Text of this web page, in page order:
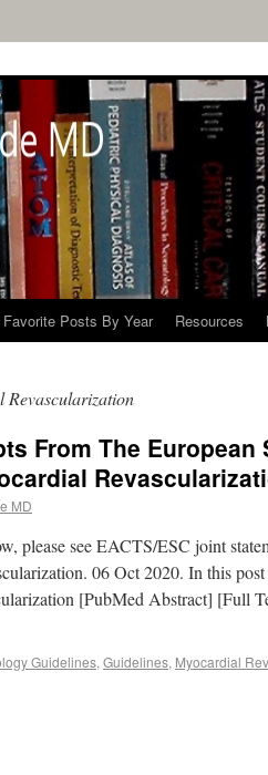
Posts By Year Resources
Revascularization
From The European
MD
please see EACTS/ESC joint
06 Oct 2020. In this
[PubMed Abstract] [Full
Guidelines, Guidelines, Myocardial